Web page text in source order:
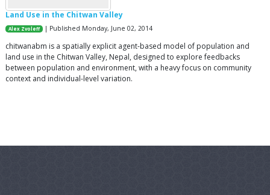
Land Use in the Chitwan Valley
Alex Zvoleff | Published Monday, June 02, 2014
chitwanabm is a spatially explicit agent-based model of population and
land use in the Chitwan Valley, Nepal, designed to explore feedbacks
between population and environment, with a heavy focus on community
context and individual-level variation.